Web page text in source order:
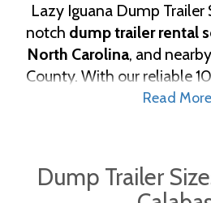
Lazy Iguana Dump
notch dump trailer rental
North Carolina, and
County. With our reliable
here to help with residential
contractors trust Lazy
waste management
Read
Dump Trailer